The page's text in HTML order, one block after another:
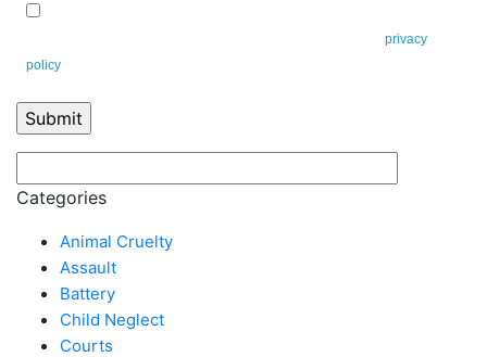
privacy
policy.
Categories
Animal Cruelty
Assault
Battery
Child Neglect
Courts